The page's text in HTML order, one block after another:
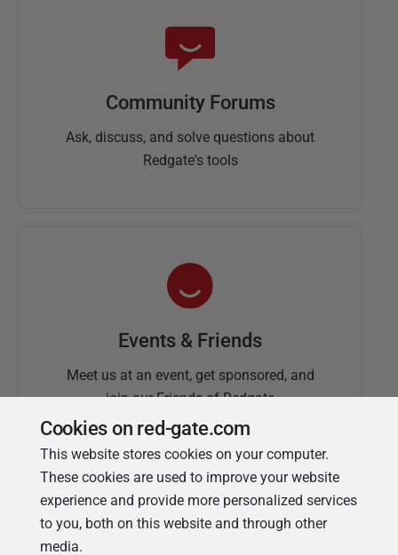
Community Forums
Ask, discuss, and solve questions about
Redgate's tools
Events & Friends
Meet us at an event, get sponsored, and
join our Friends of Redgate
Cookies on red-gate.com
This website stores cookies on your computer.
These cookies are used to improve your website
experience and provide more personalized services
to you, both on this website and through other
media.